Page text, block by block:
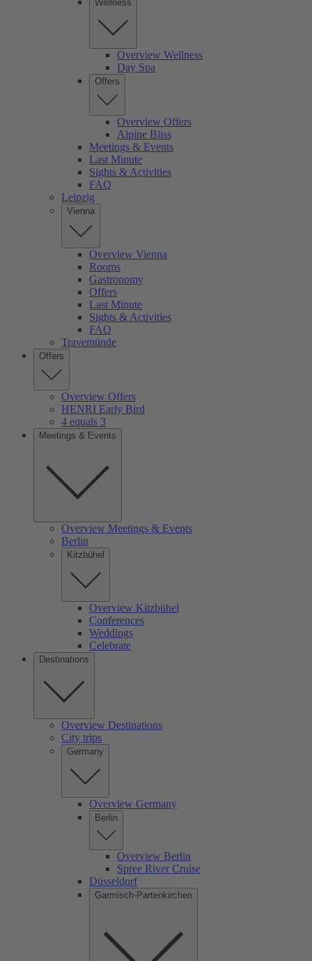
Wellness
Overview Wellness
Day Spa
Offers
Overview Offers
Alpine Bliss
Meetings & Events
Last Minute
Sights & Activities
FAQ
Leipzig
Vienna
Overview Vienna
Rooms
Gastronomy
Offers
Last Minute
Sights & Activities
FAQ
Travemünde
Offers
Overview Offers
HENRI Early Bird
4 equals 3
Meetings & Events
Overview Meetings & Events
Berlin
Kitzbühel
Overview Kitzbühel
Conferences
Weddings
Celebrate
Destinations
Overview Destinations
City trips
Germany
Overview Germany
Berlin
Overview Berlin
Spree River Cruise
Düsseldorf
Garmisch-Partenkirchen